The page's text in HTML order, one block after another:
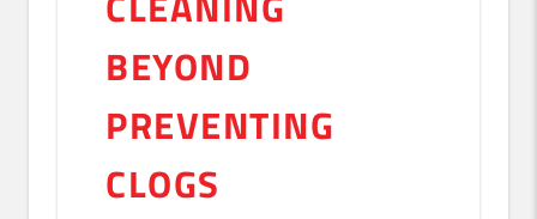
BEYOND
PREVENTING
CLOGS